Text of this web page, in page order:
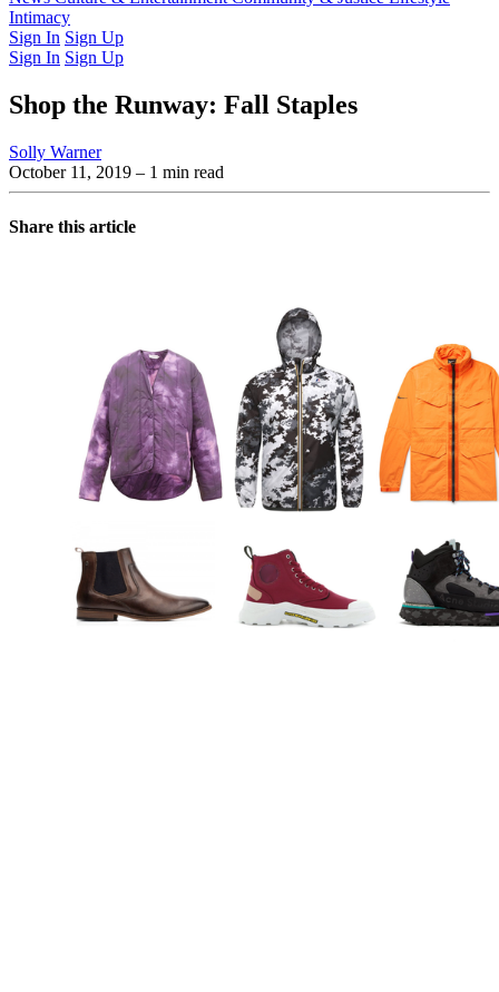
Intimacy
Sign In Sign Up
Sign In Sign Up
Shop the Runway: Fall Staples
Solly Warner
October 11, 2019 – 1 min read
Share this article